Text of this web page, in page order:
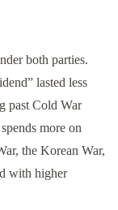
both parties.
lasted less
past Cold War
more on
the Korean War,
with higher